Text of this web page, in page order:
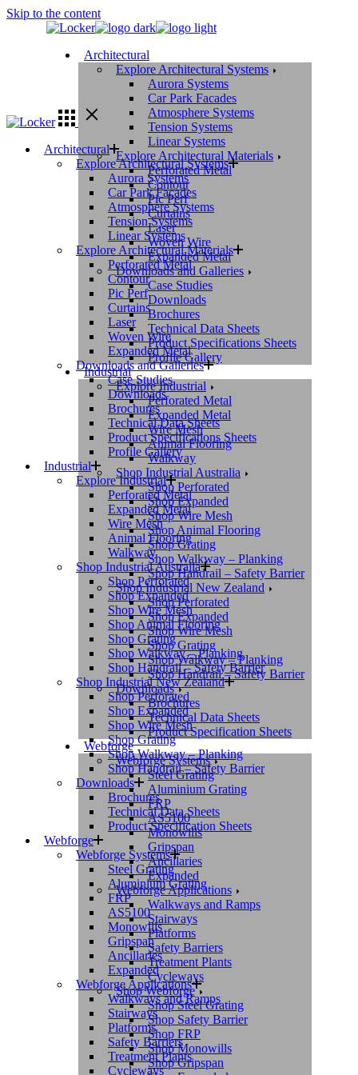
Skip to the content
Architectural
Explore Architectural Systems
Aurora Systems
Car Park Facades
Atmosphere Systems
Tension Systems
Linear Systems
Explore Architectural Materials
Perforated Metal
Contour
Pic Perf
Curtains
Laser
Woven Wire
Expanded Metal
Downloads and Galleries
Case Studies
Downloads
Brochures
Technical Data Sheets
Product Specifications Sheets
Profile Gallery
Industrial
Explore Industrial
Perforated Metal
Expanded Metal
Wire Mesh
Animal Flooring
Walkway
Shop Industrial Australia
Shop Perforated
Shop Expanded
Shop Wire Mesh
Shop Animal Flooring
Shop Grating
Shop Walkway – Planking
Shop Handrail – Safety Barrier
Shop Industrial New Zealand
Shop Perforated
Shop Expanded
Shop Wire Mesh
Shop Grating
Shop Walkway – Planking
Shop Handrail – Safety Barrier
Downloads
Brochures
Technical Data Sheets
Product Specification Sheets
Webforge
Webforge Systems
Steel Grating
Aluminium Grating
FRP
AS5100
Monowills
Gripspan
Ancillaries
Expanded
Webforge Applications
Walkways and Ramps
Stairways
Platforms
Safety Barriers
Treatment Plants
Cycleways
Shop Webforge
Shop Steel Grating
Shop Safety Barrier
Shop FRP
Shop Monowills
Shop Gripspan
Architectural
Explore Architectural Systems
Aurora Systems
Car Park Facades
Atmosphere Systems
Tension Systems
Linear Systems
Explore Architectural Materials
Perforated Metal
Contour
Pic Perf
Curtains
Laser
Woven Wire
Expanded Metal
Downloads and Galleries
Case Studies
Downloads
Brochures
Technical Data Sheets
Product Specifications Sheets
Profile Gallery
Industrial
Explore Industrial
Perforated Metal
Expanded Metal
Wire Mesh
Animal Flooring
Walkway
Shop Industrial Australia
Shop Perforated
Shop Expanded
Shop Wire Mesh
Shop Animal Flooring
Shop Grating
Shop Walkway – Planking
Shop Handrail – Safety Barrier
Shop Industrial New Zealand
Shop Perforated
Shop Expanded
Shop Wire Mesh
Shop Grating
Shop Walkway – Planking
Shop Handrail – Safety Barrier
Downloads
Brochures
Technical Data Sheets
Product Specification Sheets
Webforge
Webforge Systems
Steel Grating
Aluminium Grating
FRP
AS5100
Monowills
Gripspan
Ancillaries
Expanded
Webforge Applications
Walkways and Ramps
Stairways
Platforms
Safety Barriers
Treatment Plants
Cycleways